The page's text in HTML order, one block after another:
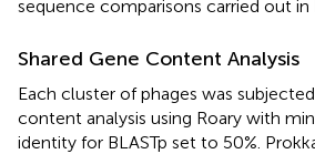
sequence comparisons carried out in
Shared Gene Content Analysis
Each cluster of phages was
content analysis using Roary with
identity for BLASTp set to 50%.